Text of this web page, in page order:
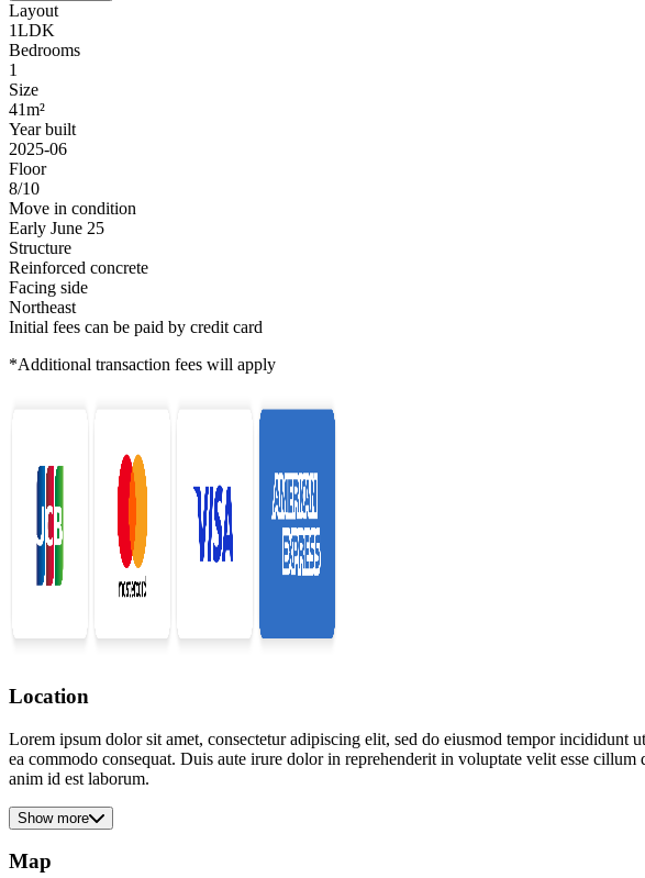
Layout
1LDK
Bedrooms
1
Size
41m²
Year built
2025-06
Floor
8/10
Move in condition
Early June 25
Structure
Reinforced concrete
Facing side
Northeast
Initial fees can be paid by credit card
*Additional transaction fees will apply
Location
Lorem ipsum dolor sit amet, consectetur adipiscing elit, sed do eiusmod tempor
ea commodo consequat. Duis aute irure dolor in reprehenderit in voluptate velit esse
anim id est laborum.
Show more
Map